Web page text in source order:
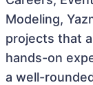
Modeling,
projects that
hands-on
a well-